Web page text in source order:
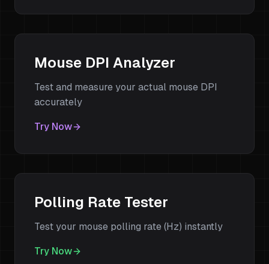
Mouse DPI Analyzer
Test and measure your actual mouse DPI
accurately
Try Now
Polling Rate Tester
Test your mouse polling rate (Hz) instantly
Try Now